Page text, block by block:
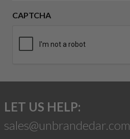
CAPTCHA
LET US HELP:
sales@unbrandedar.com